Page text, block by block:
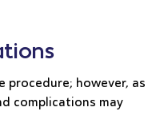
procedure; however, as
complications may